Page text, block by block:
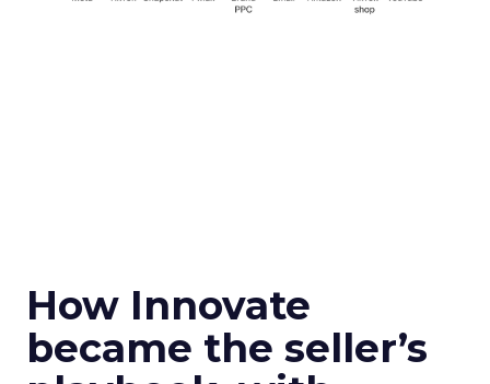
How Innovate
became the seller’s